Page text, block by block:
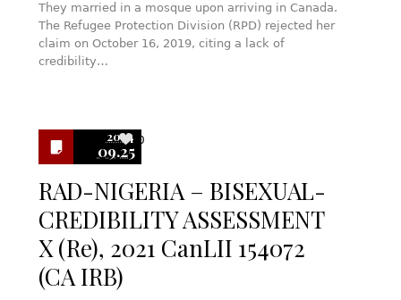
They married in a mosque upon arriving in Canada.
The Refugee Protection Division (RPD) rejected her
claim on October 16, 2019, citing a lack of
credibility…
2024
09.25
0
RAD-NIGERIA – BISEXUAL-
CREDIBILITY ASSESSMENT
X (Re), 2021 CanLII 154072
(CA IRB)